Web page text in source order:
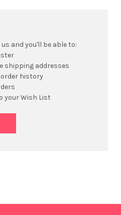
and you'll be able to:
shipping addresses
history
your Wish List